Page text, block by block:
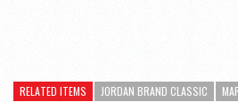
RELATED ITEMS JORDAN BRAND CLASSIC